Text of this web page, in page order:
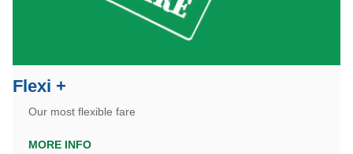
Flexi +
Our most flexible fare
MORE INFO